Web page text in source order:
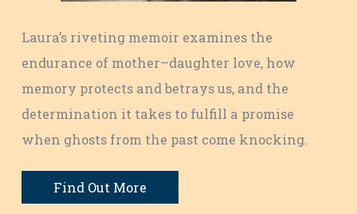
Laura’s riveting memoir examines the
endurance of mother–daughter love, how
memory protects and betrays us, and the
determination it takes to fulfill a promise
when ghosts from the past come knocking.
Find Out More